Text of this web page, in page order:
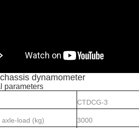
dynamometer
parameters
CTDCG-3
axle-load (kg) 3000